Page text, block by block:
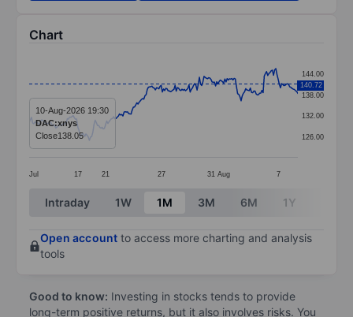
Chart
Line chart with 233 data points.
The chart has 1 X axis displaying categories.
The chart has 1 Y axis displaying values. Data
Jul 17 21 27 31 Aug 7
126.00
132.00
138.00
144.00
140.72
10-Aug-2026 19:30
DAC:xnys
Close138.05
End of interactive chart.
Intraday 1W 1M 3M 6M 1Y
Open account to access more charting and analysis
tools
Good to know: Investing in stocks tends to provide
long-term positive returns, but it also involves risks. You